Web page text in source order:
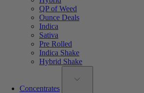
QP of Weed
Ounce Deals
Indica
Sativa
Pre Rolled
Indica Shake
Hybrid Shake
Concentrates